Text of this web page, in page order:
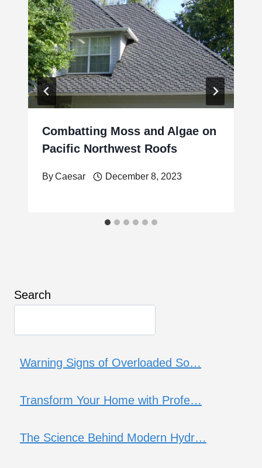
Combatting Moss and Algae on
Pacific Northwest Roofs
ByCaesar December 8, 2023
Search
Warning Signs of Overloaded So…
Transform Your Home with Profe…
The Science Behind Modern Hydr…